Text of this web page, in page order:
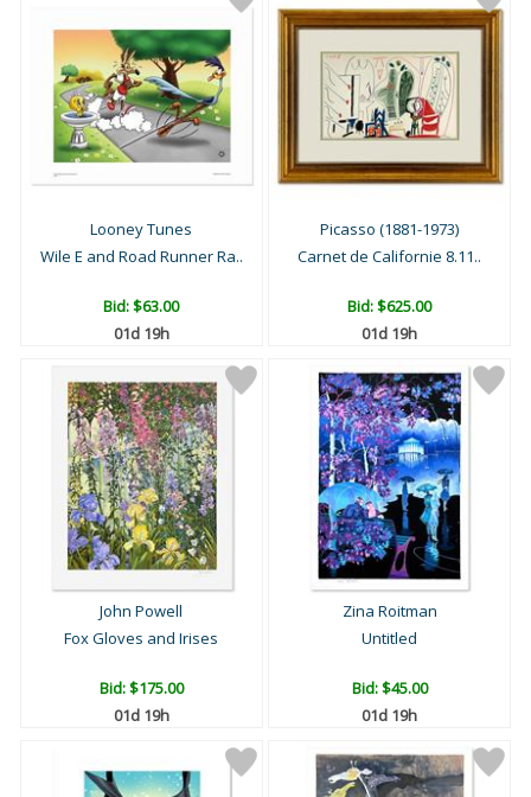
Looney Tunes
Wile E and Road Runner Ra..
Bid:$63.00
01d 19h
Picasso (1881-1973)
Carnet de Californie 8.11..
Bid:$625.00
01d 19h
John Powell
Fox Gloves and Irises
Bid:$175.00
01d 19h
Zina Roitman
Untitled
Bid:$45.00
01d 19h